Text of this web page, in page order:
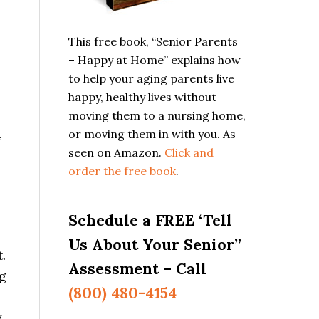
This free book, “Senior Parents
– Happy at Home” explains how
to help your aging parents live
happy, healthy lives without
moving them to a nursing home,
or moving them in with you. As
seen on Amazon. Click and
order the free book.
Schedule a FREE ‘Tell
Us About Your Senior”
Assessment – Call
(800) 480-4154